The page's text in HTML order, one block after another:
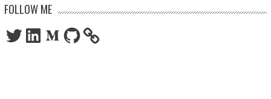
FOLLOW ME
TwitterLinkedInMediumGitHub